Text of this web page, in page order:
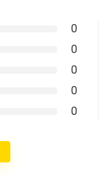
0
0
0
0
0